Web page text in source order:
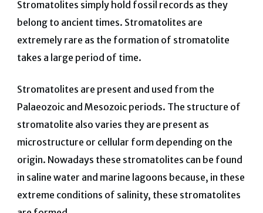
Stromatolites simply hold fossil records as they
belong to ancient times. Stromatolites are
extremely rare as the formation of stromatolite
takes a large period of time.
Stromatolites are present and used from the
Palaeozoic and Mesozoic periods. The structure of
stromatolite also varies they are present as
microstructure or cellular form depending on the
origin. Nowadays these stromatolites can be found
in saline water and marine lagoons because, in these
extreme conditions of salinity, these stromatolites